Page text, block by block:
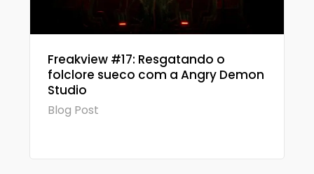
Freakview #17: Resgatando o
folclore sueco com a Angry Demon
Studio
Blog Post